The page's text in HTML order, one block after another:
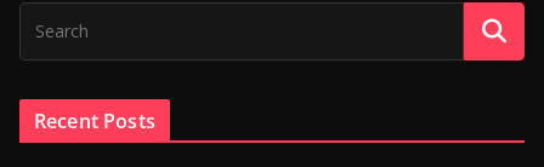
Recent Posts